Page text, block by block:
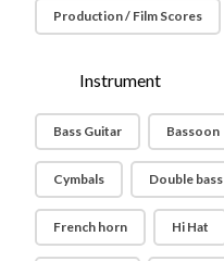
Production / Film Scores
Instrument
Bass Guitar Bassoon
Cymbals Double bass
French horn Hi Hat